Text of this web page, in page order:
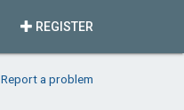
REGISTER
Report a problem